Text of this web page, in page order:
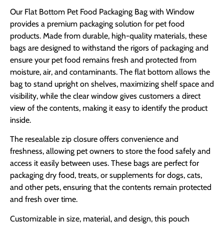
Our Flat Bottom Pet Food Packaging Bag with Window
provides a premium packaging solution for pet food
products. Made from durable, high-quality materials, these
bags are designed to withstand the rigors of packaging and
ensure your pet food remains fresh and protected from
moisture, air, and contaminants. The flat bottom allows the
bag to stand upright on shelves, maximizing shelf space and
visibility, while the clear window gives customers a direct
view of the contents, making it easy to identify the product
inside.
The resealable zip closure offers convenience and
freshness, allowing pet owners to store the food safely and
access it easily between uses. These bags are perfect for
packaging dry food, treats, or supplements for dogs, cats,
and other pets, ensuring that the contents remain protected
and fresh over time.
Customizable in size, material, and design, this pouch